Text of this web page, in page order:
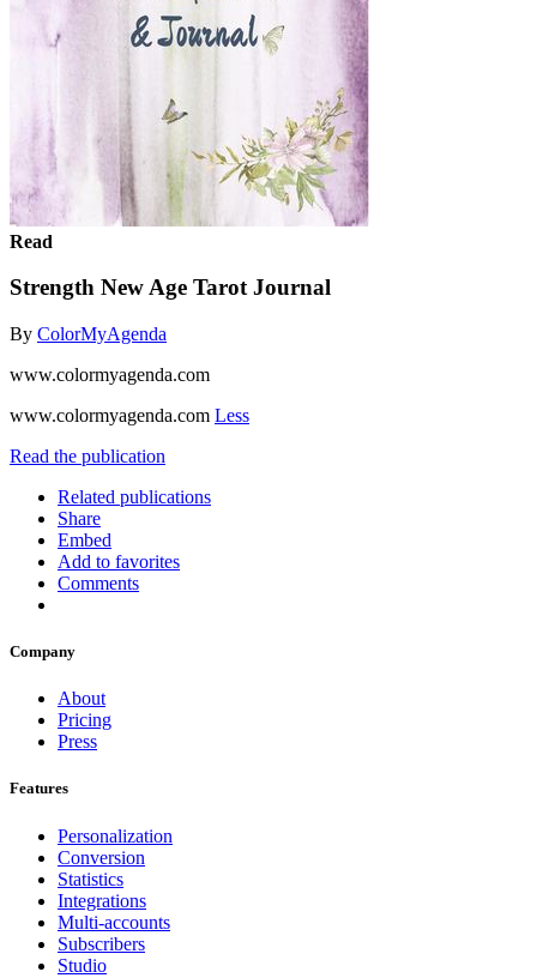
Read
Strength New Age Tarot Journal
By ColorMyAgenda
www.colormyagenda.com
www.colormyagenda.com Less
Read the publication
Related publications
Share
Embed
Add to favorites
Comments
Company
About
Pricing
Press
Features
Personalization
Conversion
Statistics
Integrations
Multi-accounts
Subscribers
Studio